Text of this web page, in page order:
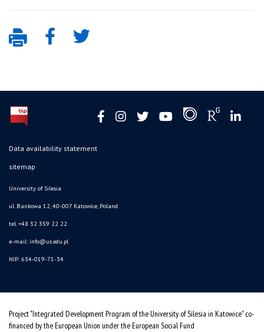
Data availability statement
sitemap
University of Silesia
ul. Bankowa 12, 40-007 Katowice, Poland
tel. +48 32 359 22 22
e-mail: info@us.edu.pl
NIP: 634-019-71-34
Project "Integrated Development Program of the University of Silesia in Katowice" co-
financed by the European Union under the European Social Fund